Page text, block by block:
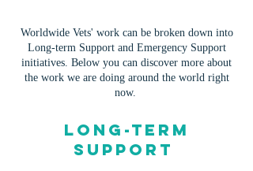
Worldwide Vets' work can be broken down into
Long-term Support and Emergency Support
initiatives. Below you can discover more about
the work we are doing around the world right
now.
Long-term
Support